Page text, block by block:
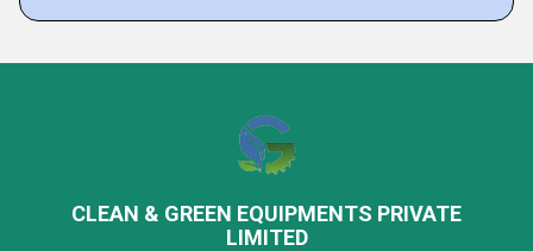
CLEAN & GREEN EQUIPMENTS PRIVATE
LIMITED